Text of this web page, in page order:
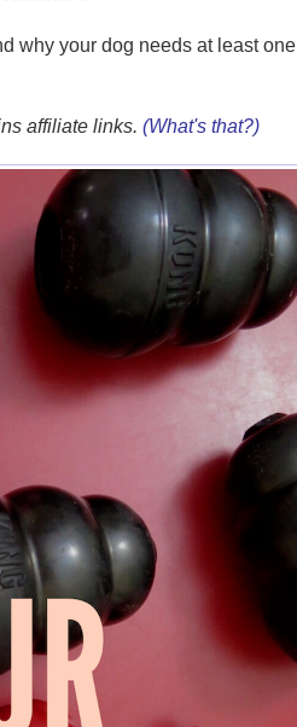
why your dog needs at least one
affiliate links.(What's that?)